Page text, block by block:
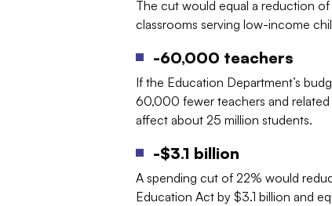
The cut would equal a reduction
classrooms serving low-income
-60,000 teachers
If the Education Department’s
60,000 fewer teachers and
affect about 25 million students.
-$3.1 billion
A spending cut of 22% would
Education Act by $3.1 billion and